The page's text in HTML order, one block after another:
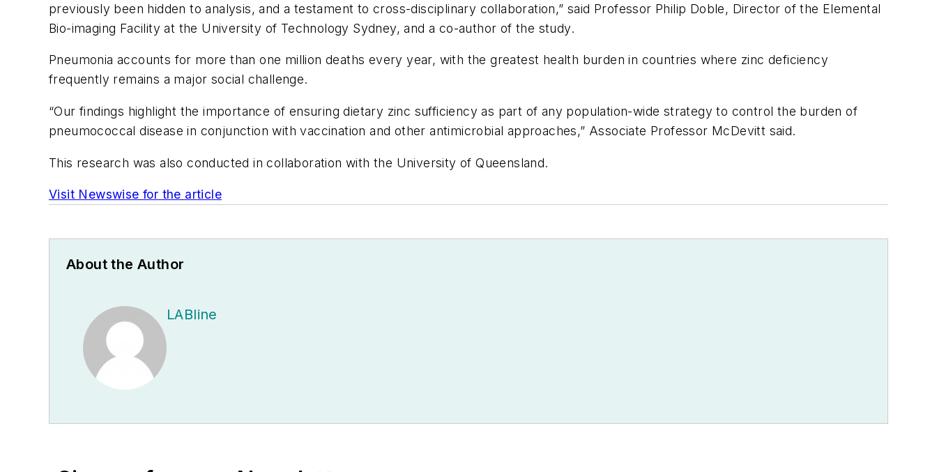
previously been hidden to analysis, and a testament to cross-disciplinary collaboration,” said Professor Philip Doble, Director of the Elemental
Bio-imaging Facility at the University of Technology Sydney, and a co-author of the study.
Pneumonia accounts for more than one million deaths every year, with the greatest health burden in countries where zinc deficiency
frequently remains a major social challenge.
“Our findings highlight the importance of ensuring dietary zinc sufficiency as part of any population-wide strategy to control the burden of
pneumococcal disease in conjunction with vaccination and other antimicrobial approaches,” Associate Professor McDevitt said.
This research was also conducted in collaboration with the University of Queensland.
Visit Newswise for the article
About the Author
LABline